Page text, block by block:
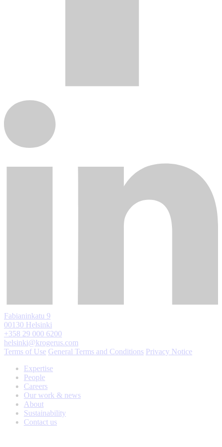
Fabianinkatu 9
00130 Helsinki
+358 29 000 6200
helsinki@krogerus.com
Terms of Use General Terms and Conditions Privacy Notice
Expertise
People
Careers
Our work & news
About
Sustainability
Contact us